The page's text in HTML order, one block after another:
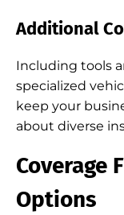
Additional
Including tools
specialized
keep your
about diverse
Coverage
Options